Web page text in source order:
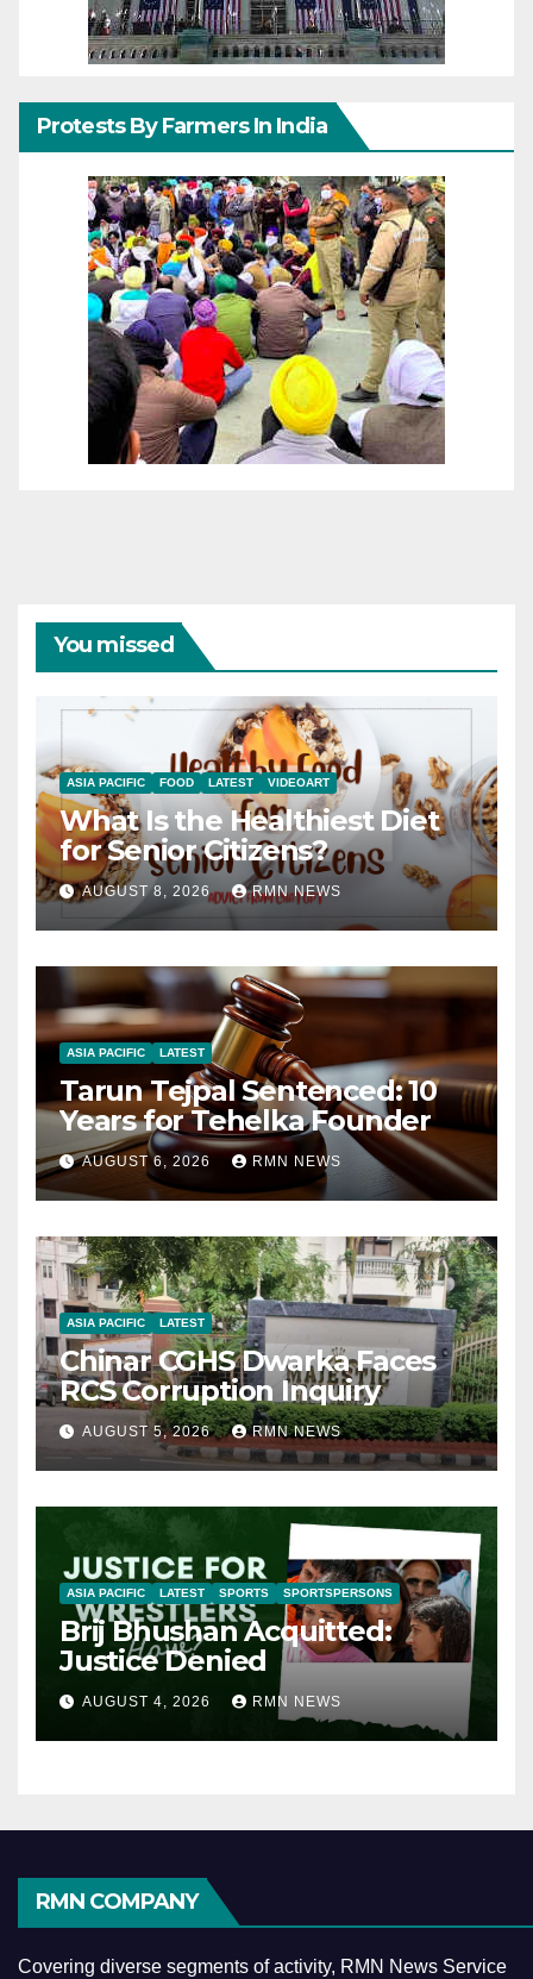
Protests By Farmers In India
You missed
ASIA PACIFIC FOOD LATEST VIDEOART
What Is the Healthiest Diet
for Senior Citizens?
AUGUST 8, 2026 RMN NEWS
ASIA PACIFIC LATEST
Tarun Tejpal Sentenced: 10
Years for Tehelka Founder
AUGUST 6, 2026 RMN NEWS
ASIA PACIFIC LATEST
Chinar CGHS Dwarka Faces
RCS Corruption Inquiry
AUGUST 5, 2026 RMN NEWS
ASIA PACIFIC LATEST SPORTS SPORTSPERSONS
Brij Bhushan Acquitted:
Justice Denied
AUGUST 4, 2026 RMN NEWS
RMN COMPANY
Covering diverse segments of activity, RMN News Service